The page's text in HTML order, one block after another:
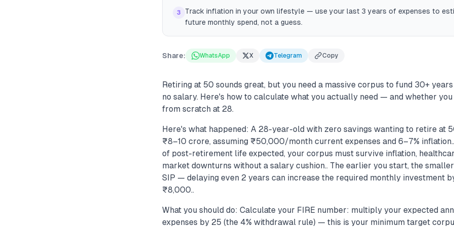
3
Track inflation in your own lifestyle — use your last 3 years of expenses to
future monthly spend, not a guess.
Share: WhatsApp X Telegram Copy
Retiring at 50 sounds great, but you need a massive corpus to fund 30+
no salary. Here's how to calculate what you actually need — and whether
from scratch at 28.
Here's what happened: A 28-year-old with zero savings wanting to retire at
₹8–10 crore, assuming ₹50,000/month current expenses and 6–7%
of post-retirement life expected, your corpus must survive inflation,
market downturns without a salary cushion.. The earlier you start, the
SIP — delaying even 2 years can increase the required monthly investment
₹8,000..
What you should do: Calculate your FIRE number: multiply your expected
expenses by 25 (the 4% withdrawal rule) — this is your minimum target